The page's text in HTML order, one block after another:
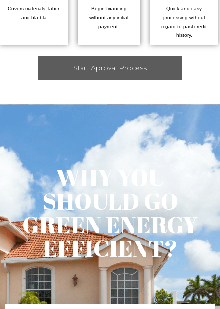
Covers materials, labor
and bla bla
Begin financing
without any initial
payment.
Quick and easy
processing without
regard to past credit
history.
Start Aproval Process
WHY YOU
SHOULD GO
GREEN ENERGY
EFFICIENT?